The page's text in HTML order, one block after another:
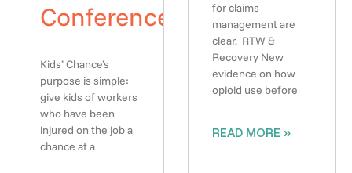
Conference
Kids’ Chance’s
purpose is simple:
give kids of workers
who have been
injured on the job a
chance at a
for claims
management are
clear. RTW &
Recovery New
evidence on how
opioid use before
READ MORE »